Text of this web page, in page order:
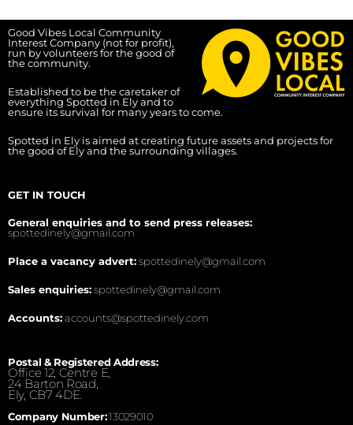
Good Vibes Local Community
Interest Company (not for profit),
run by volunteers for the good of
the community.
Established to be the caretaker of
everything Spotted in Ely and to
ensure its survival for many years to come.
Spotted in Ely is aimed at creating future assets and projects for
the good of Ely and the surrounding villages.
GET IN TOUCH
General enquiries and to send press releases:
spottedinely@gmail.com
Place a vacancy advert:spottedinely@gmail.com
Sales enquiries:spottedinely@gmail.com
Accounts:accounts@spottedinely.com
Postal & Registered Address:
Office 12, Centre E,
24 Barton Road,
Ely, CB7 4DE.
Company Number:13029010